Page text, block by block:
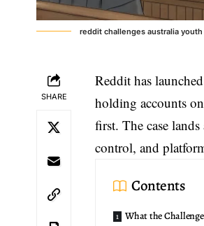
reddit challenges australia youth
SHARE
Reddit has
holding accounts
first. The case
control, and
Contents
What the